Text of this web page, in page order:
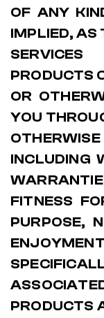
OF ANY
IMPLIED, AS
PRODUCTS
OR
YOU
INCLUDING
FITNESS
PURPOSE,
PRODUCTS